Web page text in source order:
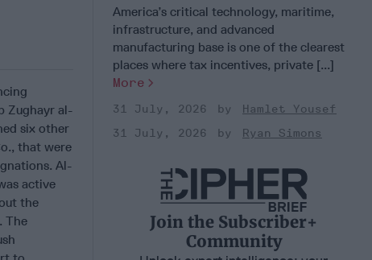
Zughayr al-
six other
that were
Al-
active
the
The
America’s critical technology, maritime,
infrastructure, and advanced
manufacturing base is one of the clearest
places where tax incentives, private [...]
More
31 July, 2026
Hamlet Yousef
31 July, 2026
Ryan Simons
Join the Subscriber+
Community